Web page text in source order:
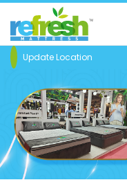
Update Location